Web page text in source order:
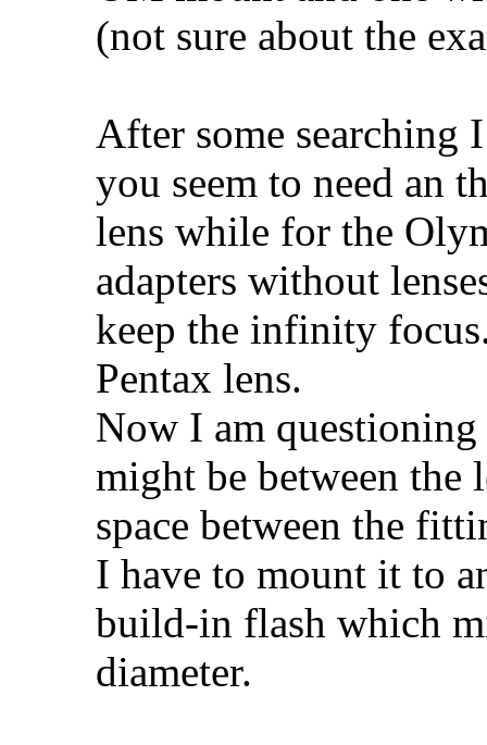
(not sure about the
After some searching
you seem to need an
lens while for the
adapters without
keep the infinity
Pentax lens.
Now I am
might be between the
space between the
I have to mount it to
build-in flash which
diameter.